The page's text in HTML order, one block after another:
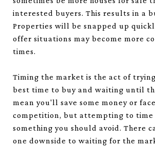
interested buyers. This results in a
Properties will be snapped up
offer situations may become more
times.
Timing the market is the act of
best time to buy and waiting until
mean you'll save some money or
competition, but attempting to time
something you should avoid. There
one downside to waiting for the